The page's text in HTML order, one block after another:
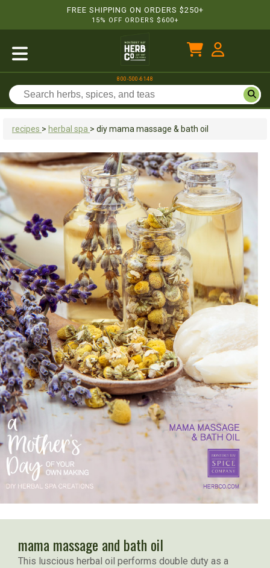
FREE SHIPPING ON ORDERS $250+
15% OFF ORDERS $600+
800-500-6148
recipes > herbal spa > diy mama massage & bath oil
mama massage and bath oil
This luscious herbal oil performs double duty as a